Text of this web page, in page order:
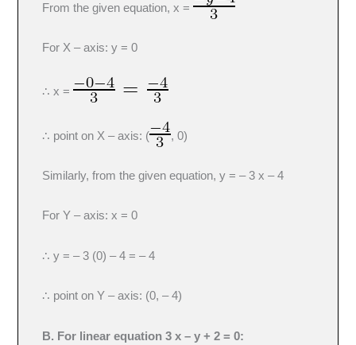
From the given equation, x =
For X – axis: y = 0
∴ x =
∴ point on X – axis: ( , 0)
Similarly, from the given equation, y = – 3 x – 4
For Y – axis: x = 0
∴ y = – 3 (0) – 4 = – 4
∴ point on Y – axis: (0, – 4)
B. For linear equation 3 x – y + 2 = 0: